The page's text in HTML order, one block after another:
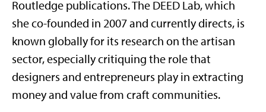
Routledge publications. The DEED Lab, which
she co-founded in 2007 and currently directs, is
known globally for its research on the artisan
sector, especially critiquing the role that
designers and entrepreneurs play in extracting
money and value from craft communities.